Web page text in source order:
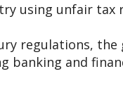
using unfair
regulations, the
banking and